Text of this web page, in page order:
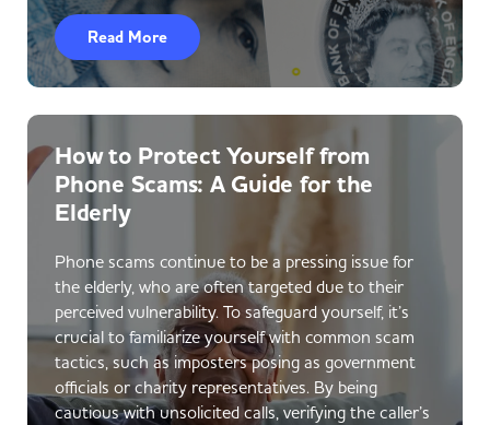
Read More
How to Protect Yourself from
Phone Scams: A Guide for the
Elderly
Phone scams continue to be a pressing issue for
the elderly, who are often targeted due to their
perceived vulnerability. To safeguard yourself, it’s
crucial to familiarize yourself with common scam
tactics, such as imposters posing as government
officials or charity representatives. By being
cautious with unsolicited calls, verifying the caller’s